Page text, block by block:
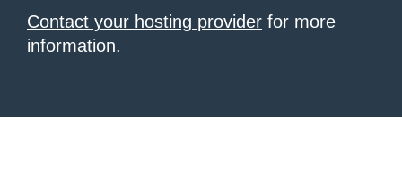
Contact your hosting provider for more
information.